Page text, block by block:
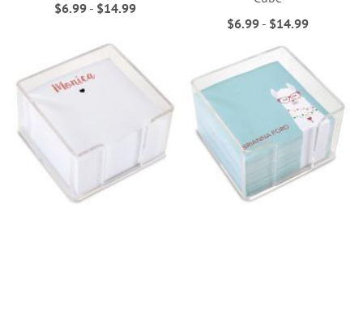
$6.99- $14.99
$6.99 - $14.99